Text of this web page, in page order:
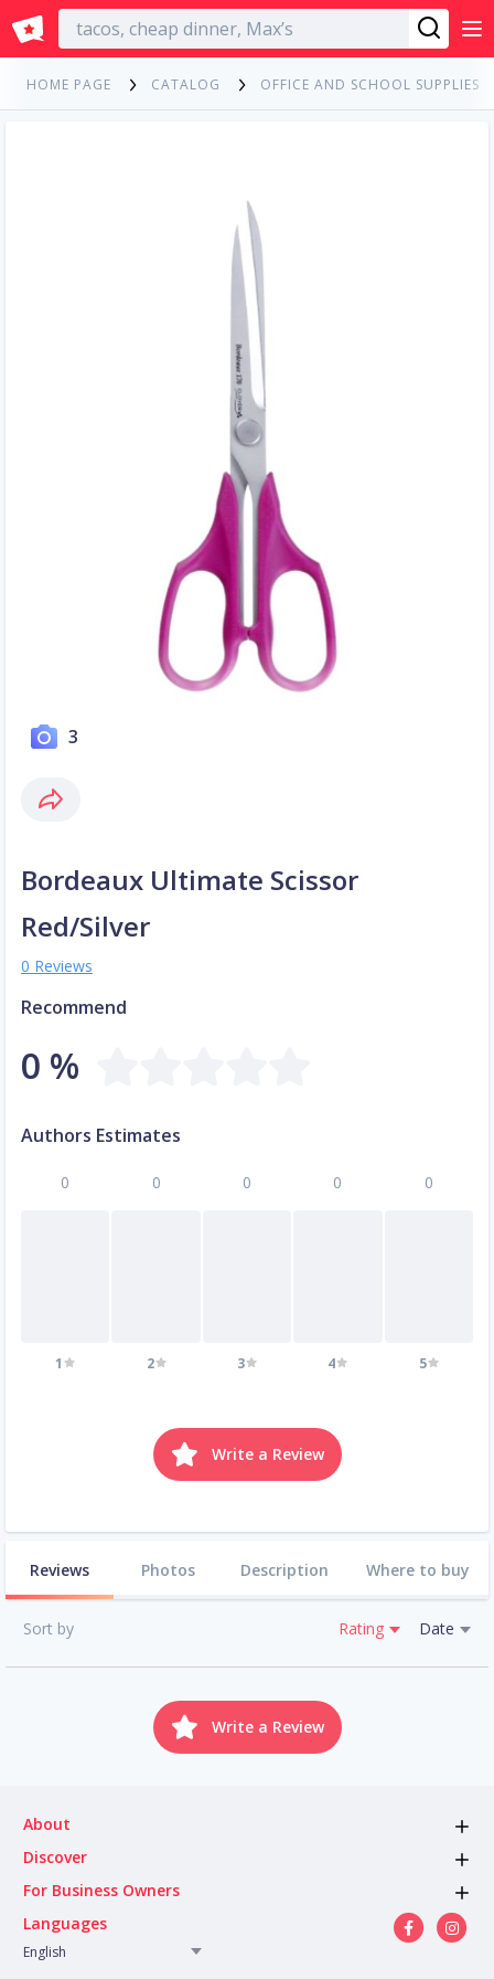
English
HOME PAGE CATALOG OFFICE AND SCHOOL SUPPLIES
3
Bordeaux Ultimate Scissor
Red/Silver
0 Reviews
Recommend
0 %
Authors Estimates
0
1
0
2
0
3
0
4
0
5
Write a Review
Reviews Photos Description Where to buy
Sort by Rating Date
Write a Review
About
Discover
For Business Owners
Languages
English